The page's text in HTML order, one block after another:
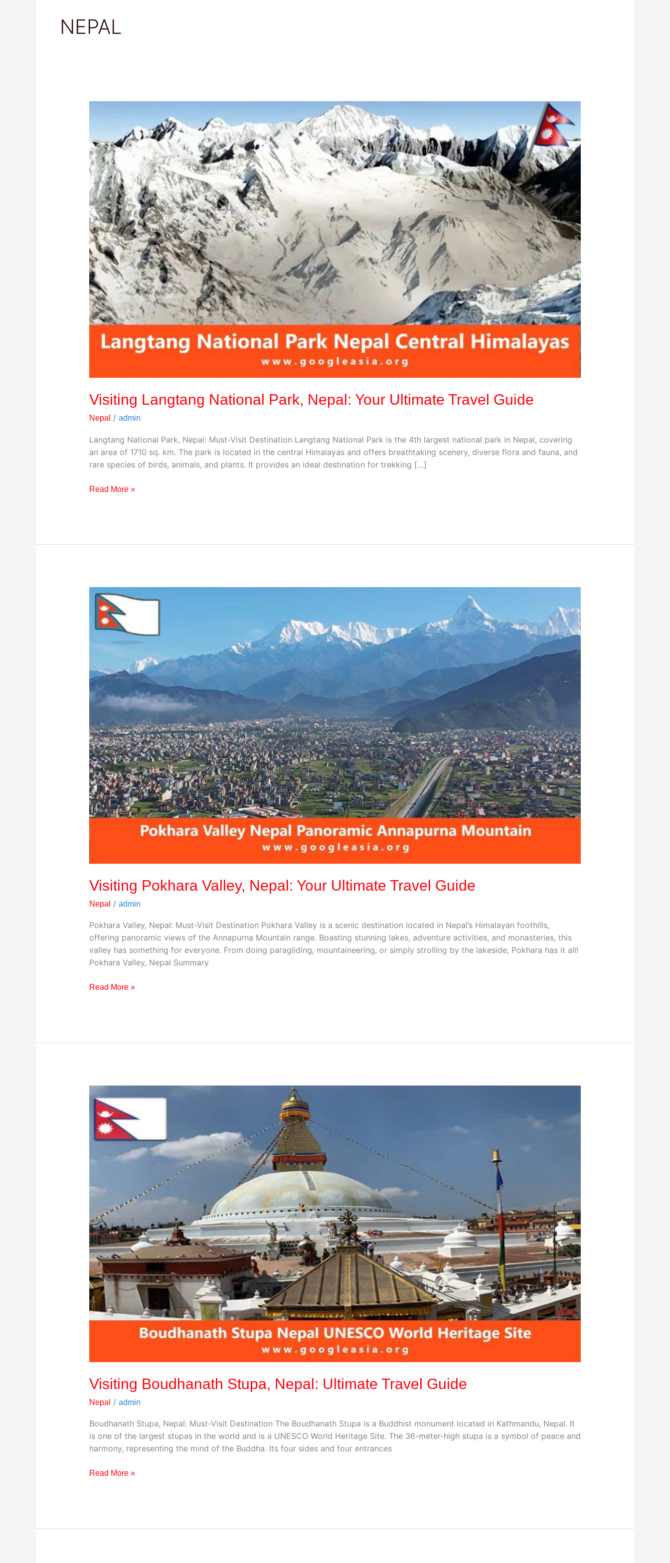
NEPAL
Visiting Langtang National Park, Nepal: Your Ultimate Travel Guide
Nepal / admin
Langtang National Park, Nepal: Must-Visit Destination Langtang National Park is the 4th largest national park in Nepal, covering
an area of 1710 sq. km. The park is located in the central Himalayas and offers breathtaking scenery, diverse flora and fauna, and
rare species of birds, animals, and plants. It provides an ideal destination for trekking […]
Park,
Nepal:
Your
Ultimate
Travel
Guide
Read More »
Visiting Pokhara Valley, Nepal: Your Ultimate Travel Guide
Nepal / admin
Pokhara Valley, Nepal: Must-Visit Destination Pokhara Valley is a scenic destination located in Nepal’s Himalayan foothills,
offering panoramic views of the Annapurna Mountain range. Boasting stunning lakes, adventure activities, and monasteries, this
valley has something for everyone. From doing paragliding, mountaineering, or simply strolling by the lakeside, Pokhara has it all!
Pokhara Valley, Nepal Summary
Visiting
Pokhara
Valley,
Nepal:
Travel
Guide
Read More »
Visiting Boudhanath Stupa, Nepal: Ultimate Travel Guide
Nepal / admin
Boudhanath Stupa, Nepal: Must-Visit Destination The Boudhanath Stupa is a Buddhist monument located in Kathmandu, Nepal. It
is one of the largest stupas in the world and is a UNESCO World Heritage Site. The 36-meter-high stupa is a symbol of peace and
harmony, representing the mind of the Buddha. Its four sides and four entrances
Visiting
Boudhanath
Stupa,
Nepal:
Ultimate
Read More »